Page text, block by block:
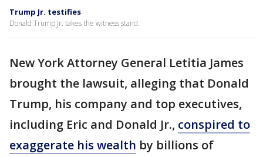
Trump Jr. testifies
Donald Trump Jr. takes the witness stand.
New York Attorney General Letitia James
brought the lawsuit, alleging that Donald
Trump, his company and top executives,
including Eric and Donald Jr., conspired to
exaggerate his wealth by billions of